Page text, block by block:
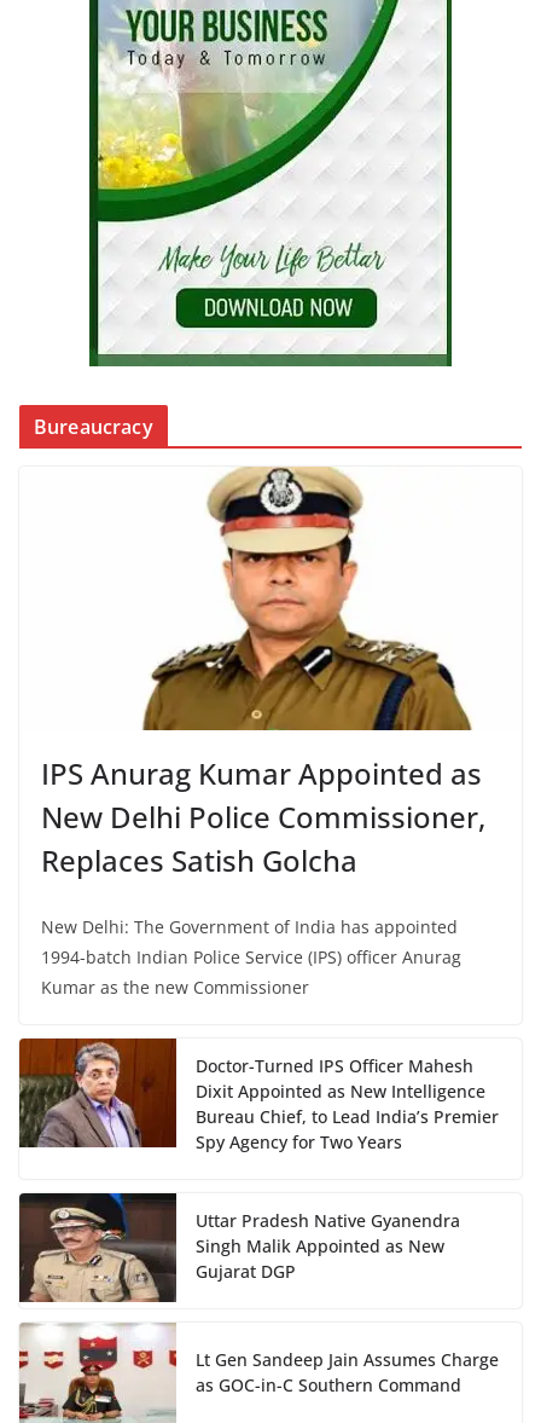
Bureaucracy
IPS Anurag Kumar Appointed as
New Delhi Police Commissioner,
Replaces Satish Golcha
New Delhi: The Government of India has appointed
1994-batch Indian Police Service (IPS) officer Anurag
Kumar as the new Commissioner
Doctor-Turned IPS Officer Mahesh
Dixit Appointed as New Intelligence
Bureau Chief, to Lead India’s Premier
Spy Agency for Two Years
Uttar Pradesh Native Gyanendra
Singh Malik Appointed as New
Gujarat DGP
Lt Gen Sandeep Jain Assumes Charge
as GOC-in-C Southern Command